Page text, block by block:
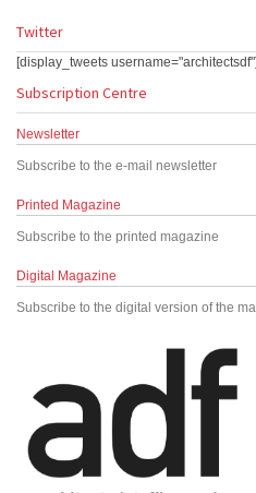
Twitter
[display_tweets username="architectsdf"]
Subscription Centre
Newsletter
Subscribe to the e-mail newsletter
Printed Magazine
Subscribe to the printed magazine
Digital Magazine
Subscribe to the digital version of the